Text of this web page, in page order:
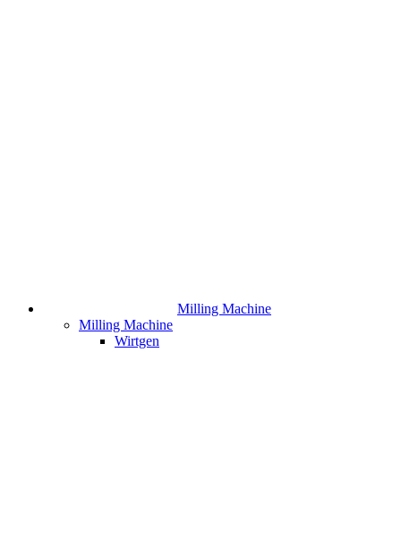
Milling Machine
Milling Machine
Wirtgen